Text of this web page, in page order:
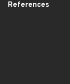
References